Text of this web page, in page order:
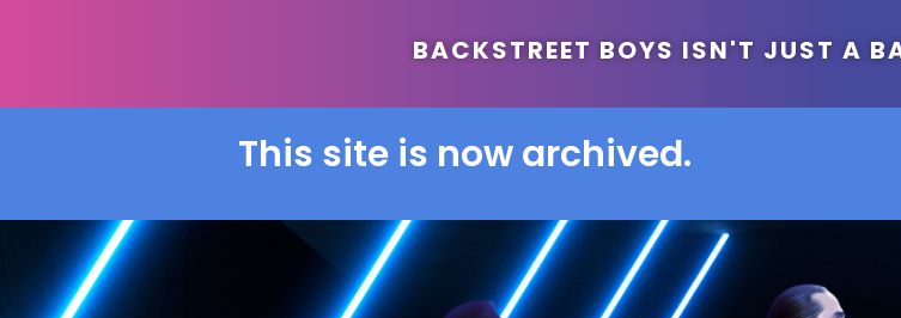
BACKSTREET BOYS ISN'T JUST A
This site is now archived.